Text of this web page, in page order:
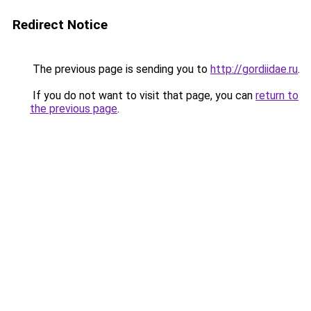
Redirect Notice
The previous page is sending you to http://gordiidae.ru.
If you do not want to visit that page, you can return to
the previous page.